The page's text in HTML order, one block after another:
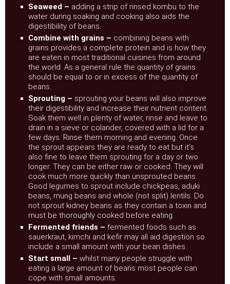
Seaweed – adding a strip of rinsed kombu to the
water during soaking and cooking also aids the
digestibility of beans.
Combine with grains – combining beans with
grains provides a complete protein and is how they
are eaten in most traditional cuisines from around
the world. As a general rule the quantity of grains
should be equal to or in excess of the quantity of
beans.
Sprouting – sprouting your beans will also improve
their digestibility and increase their nutrient content.
Soak them well in plenty of water, rinse and leave to
drain in a sieve or colander, covered with a lid for a
few days. Rinse them morning and evening. Once
the sprout appears they are ready to eat but it’s
also fine to leave them sprouting for a day or two
longer. They can be either raw or cooked. They will
cook much more quickly than unsprouted beans.
Good legumes to sprout include chickpeas, aduki
beans, mung beans and whole (not split) lentils. Do
not sprout kidney beans as they contain a toxin and
must be thoroughly cooked before eating.
Fermented friends – fermented foods such as
sauerkraut, kimchi and kefir may all aid digestion so
include a small amount with your bean dishes.
Start small – whilst many people struggle with
eating a large amount of beans most people can
cope with small amounts.